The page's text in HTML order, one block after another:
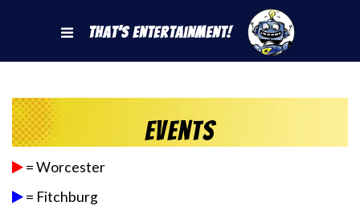
That's Entertainment!
Events
= Worcester
= Fitchburg